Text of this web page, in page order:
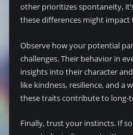
other prioritizes spontaneity,
these differences might
Observe how your potential
challenges. Their behavior in
insights into their character
like kindness, resilience, and a
these traits contribute to long-
Finally, trust your instincts. If